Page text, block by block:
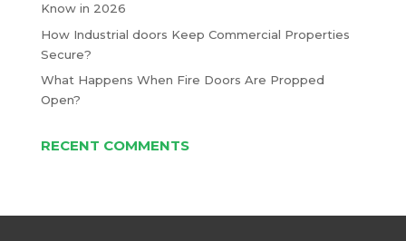
Know in 2026
How Industrial doors Keep Commercial Properties
Secure?
What Happens When Fire Doors Are Propped
Open?
RECENT COMMENTS